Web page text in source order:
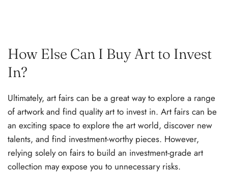
How Else Can I Buy Art to Invest
In?
Ultimately, art fairs can be a great way to explore a range
of artwork and find quality art to invest in. Art fairs can be
an exciting space to explore the art world, discover new
talents, and find investment-worthy pieces. However,
relying solely on fairs to build an investment-grade art
collection may expose you to unnecessary risks.